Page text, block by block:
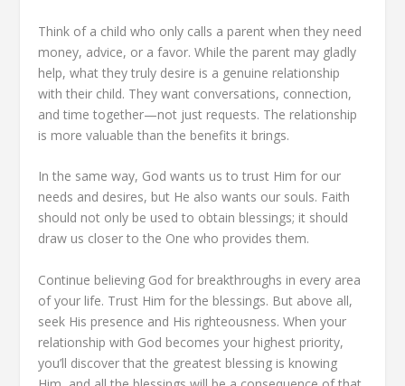
Think of a child who only calls a parent when they need
money, advice, or a favor. While the parent may gladly
help, what they truly desire is a genuine relationship
with their child. They want conversations, connection,
and time together—not just requests. The relationship
is more valuable than the benefits it brings.
In the same way, God wants us to trust Him for our
needs and desires, but He also wants our souls. Faith
should not only be used to obtain blessings; it should
draw us closer to the One who provides them.
Continue believing God for breakthroughs in every area
of your life. Trust Him for the blessings. But above all,
seek His presence and His righteousness. When your
relationship with God becomes your highest priority,
you’ll discover that the greatest blessing is knowing